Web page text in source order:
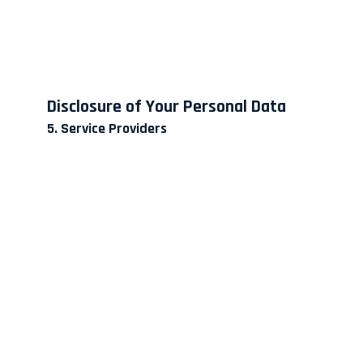
Disclosure of Your Personal Data
5. Service Providers